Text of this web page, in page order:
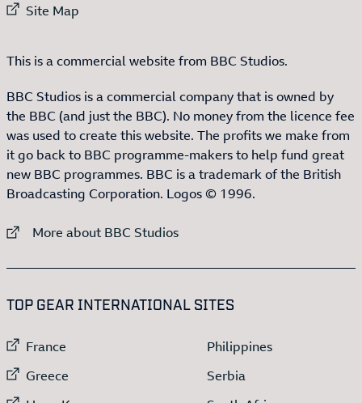
External link to
Site Map
This is a commercial website from BBC Studios.
BBC Studios is a commercial company that is owned by
the BBC (and just the BBC). No money from the licence fee
was used to create this website. The profits we make from
it go back to BBC programme-makers to help fund great
new BBC programmes. BBC is a trademark of the British
Broadcasting Corporation. Logos © 1996.
External link to
More about BBC Studios
TOP GEAR INTERNATIONAL SITES
External link to
France
External link to
Greece
External link to
Philippines
External link to
Serbia